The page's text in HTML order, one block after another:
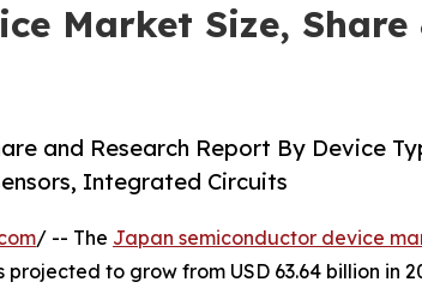
Market Size, Share
and Research Report By Device
Integrated Circuits
/ -- The Japan semiconductor device
to grow from USD 63.64 billion in